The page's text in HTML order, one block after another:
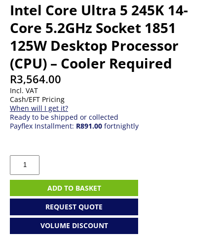
Intel Core Ultra 5 245K 14-
Core 5.2GHz Socket 1851
125W Desktop Processor
(CPU) – Cooler Required
R3,564.00
Incl. VAT
Cash/EFT Pricing
When will I get it?
Ready to be shipped or collected
Payflex Installment: R891.00 fortnightly
Intel
Core
Ultra
245K
5.2GHz
ADD TO BASKET
REQUEST QUOTE
VOLUME DISCOUNT